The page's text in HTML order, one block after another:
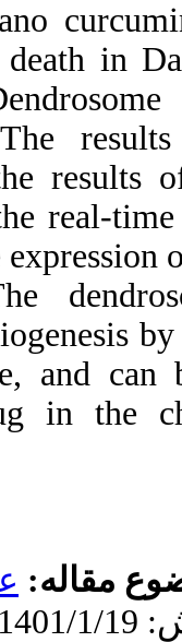
dose-
to
control
constant
obtained
decrease
involved
the
1401/1/19 | انتشار: